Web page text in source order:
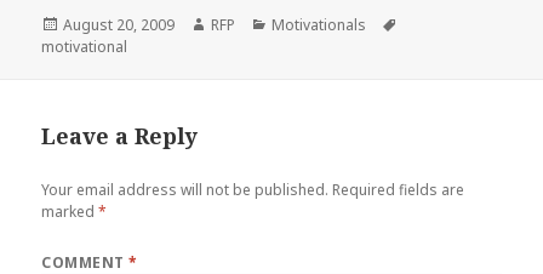
Posted
on
August 20, 2009 Author
RFP Categories
Motivationals
motivational
Leave a Reply
Your email address will not be published. Required fields are
marked*
COMMENT*